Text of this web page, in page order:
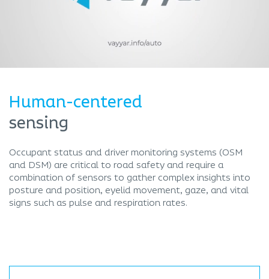
Human-centered
sensing
Occupant status and driver monitoring systems (OSM
and DSM) are critical to road safety and require a
combination of sensors to gather complex insights into
posture and position, eyelid movement, gaze, and vital
signs such as pulse and respiration rates.